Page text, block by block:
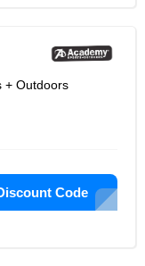
+ Outdoors
Code